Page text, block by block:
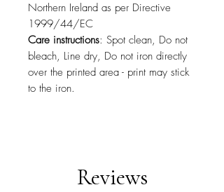
Northern Ireland as per Directive
1999/44/EC
Care instructions: Spot clean, Do not
bleach, Line dry, Do not iron directly
over the printed area - print may stick
to the iron.
Reviews